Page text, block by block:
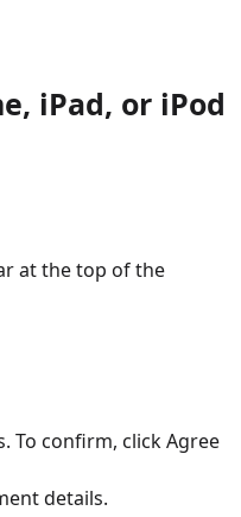
iPad, or iPod
at the top of the
To confirm, click Agree
details.